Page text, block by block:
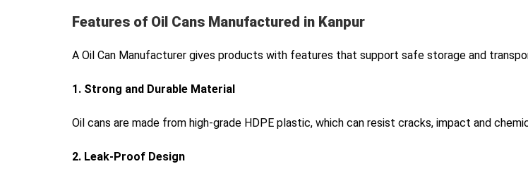
Features of Oil Cans Manufactured in Kanpur
A Oil Can Manufacturer gives products with features that support safe storage and
1. Strong and Durable Material
Oil cans are made from high-grade HDPE plastic, which can resist cracks, impact and
2. Leak-Proof Design